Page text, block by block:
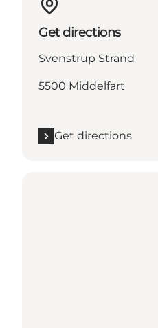
Get directions
Svenstrup Strand
5500 Middelfart
Get directions